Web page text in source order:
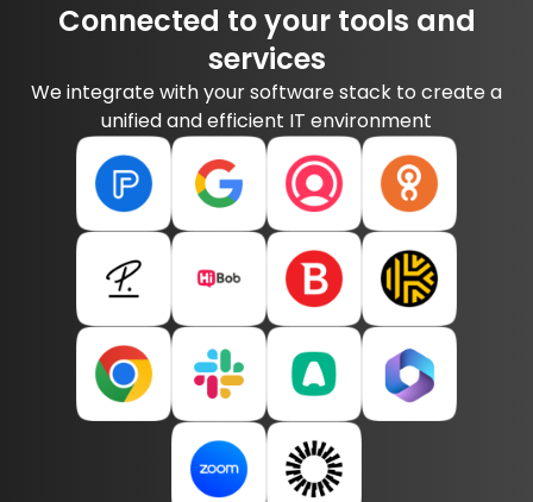
Connected to your tools and
services
We integrate with your software stack to create a
unified and efficient IT environment